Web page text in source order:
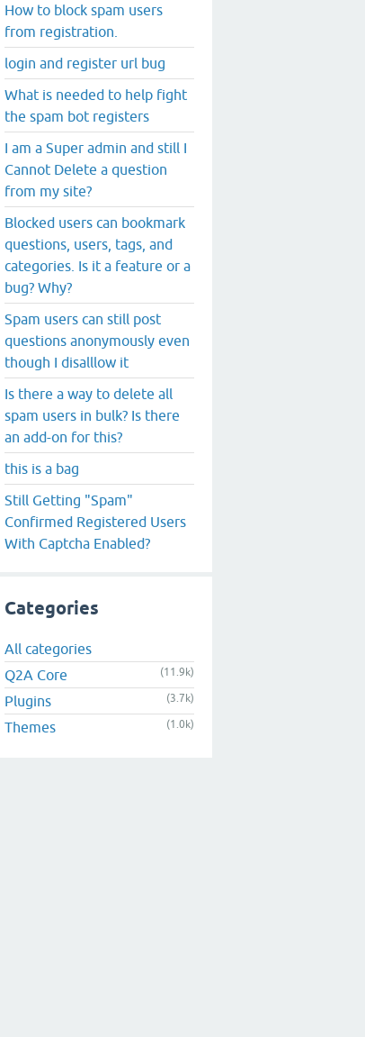
How to block spam users
from registration.
login and register url bug
What is needed to help fight
the spam bot registers
I am a Super admin and still I
Cannot Delete a question
from my site?
Blocked users can bookmark
questions, users, tags, and
categories. Is it a feature or a
bug? Why?
Spam users can still post
questions anonymously even
though I disalllow it
Is there a way to delete all
spam users in bulk? Is there
an add-on for this?
this is a bag
Still Getting "Spam"
Confirmed Registered Users
With Captcha Enabled?
Categories
All categories
Q2A Core
(11.9k)
Plugins (3.7k)
Themes (1.0k)